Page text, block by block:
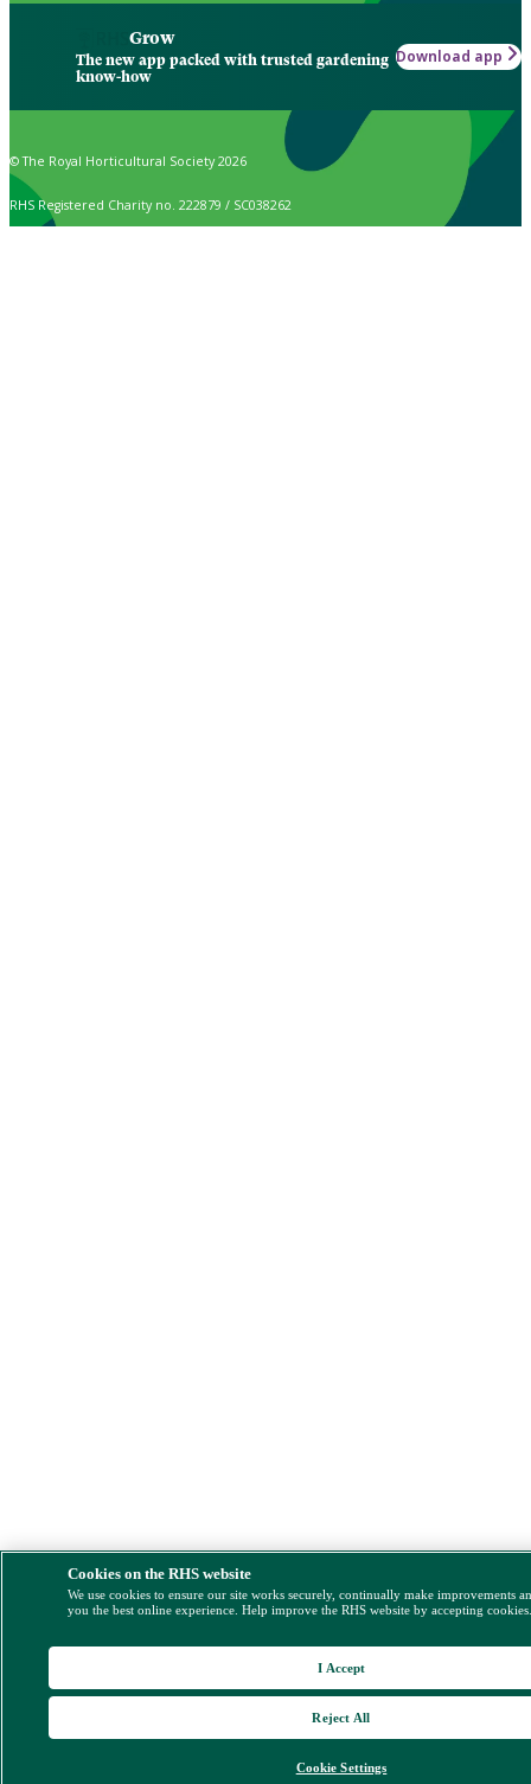
Grow
The new app packed with trusted gardening
know-how
Download app
© The Royal Horticultural Society 2026
RHS Registered Charity no. 222879 / SC038262
Cookies on the RHS website
We use cookies to ensure our site works securely, continually make improvements
you the best online experience. Help improve the RHS website by accepting
Cookie Settings
Reject All
I Accept